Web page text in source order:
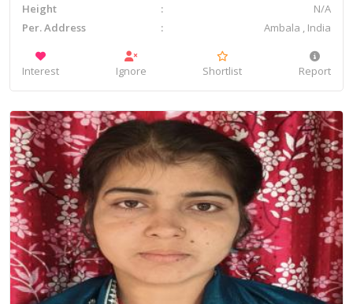
Height
N/A
Per. Address
Ambala , India
Interest Ignore Shortlist Report